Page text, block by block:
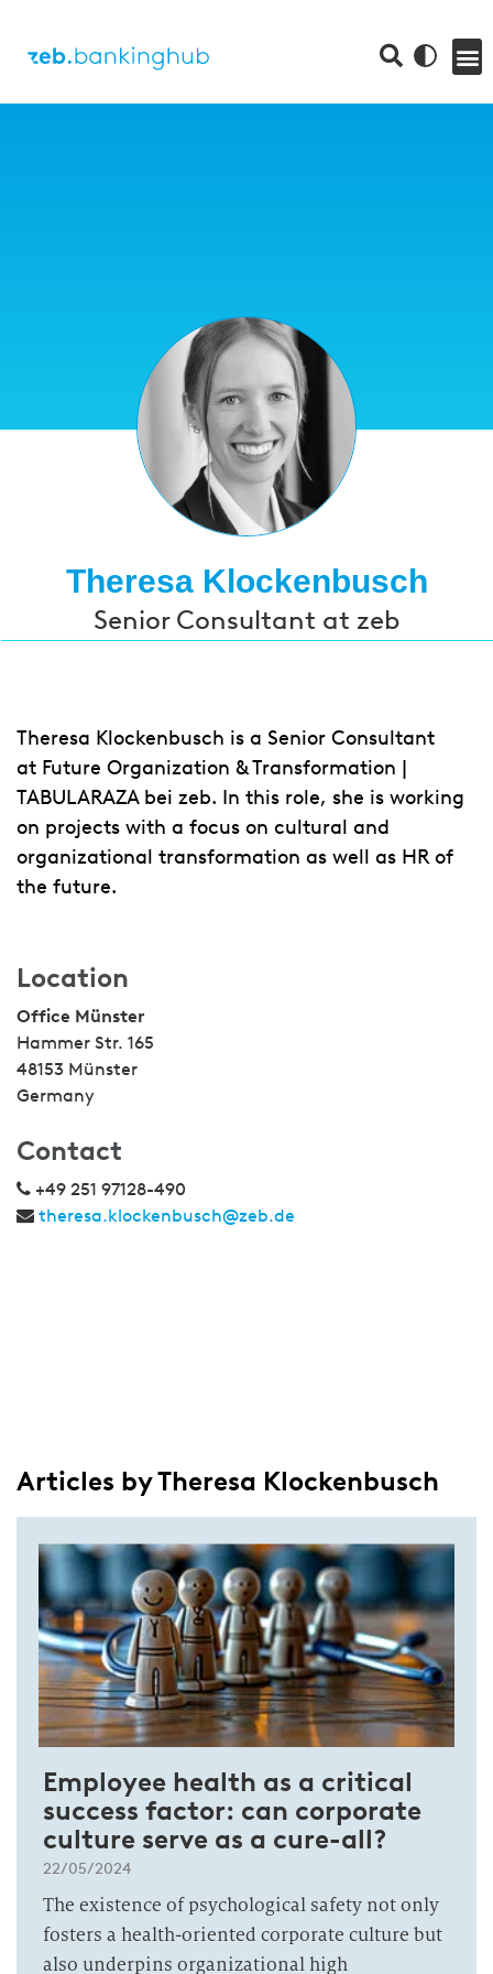
Theresa Klockenbusch
Senior Consultant at zeb
Theresa Klockenbusch is a Senior Consultant
at Future Organization & Transformation |
TABULARAZA bei zeb. In this role, she is working
on projects with a focus on cultural and
organizational transformation as well as HR of
the future.
Location
Office Münster
Hammer Str. 165
48153 Münster
Germany
Contact
+49 251 97128-490
theresa.klockenbusch@zeb.de
Articles by Theresa Klockenbusch
Employee health as a critical
success factor: can corporate
culture serve as a cure-all?
22/05/2024
The existence of psychological safety not only
fosters a health-oriented corporate culture but
also underpins organizational high